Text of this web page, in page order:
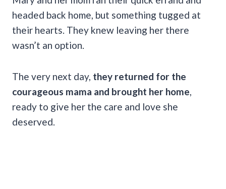
headed back home, but something tugged at
their hearts. They knew leaving her there
wasn’t an option.
The very next day, they returned for the
courageous mama and brought her home,
ready to give her the care and love she
deserved.